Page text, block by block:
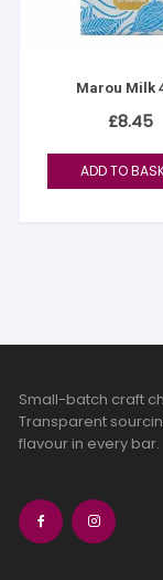
Marou Milk
£8.45
ADD TO
Small-batch craft
Transparent
flavour in every bar.